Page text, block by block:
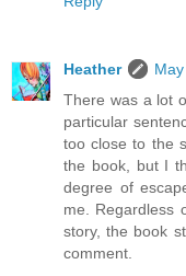
Heather
There was a lot
particular
too close to the
the book, but I
degree of
me. Regardless
story, the book
comment.